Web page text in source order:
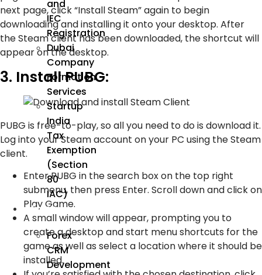
and
IEC
Registration
Dubai
Company
Formation
Services
Startup
India
Tax
Exemption
(Section
80
IAC)
Forex
Forex
CRM
Development
next page, click “Install Steam” again to begin
downloading and installing it onto your desktop. After
the Steam client has been downloaded, the shortcut will
appear on the desktop.
3. Install PUBG:
PUBG is free-to-play, so all you need to do is download it.
Log into your Steam account on your PC using the Steam
client.
Enter PUBG in the search box on the top right
submenu, then press Enter. Scroll down and click on
Play Game.
A small window will appear, prompting you to
create a desktop and start menu shortcuts for the
game as well as select a location where it should be
installed.